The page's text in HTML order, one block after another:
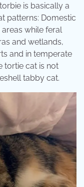
is basically a
patterns: Domestic
while feral
and wetlands,
and in temperate
tortie cat is not
tabby cat.